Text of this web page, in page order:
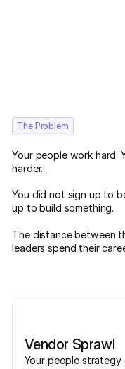
The Problem
Your people work hard.
harder...
You did not sign up to
up to build something.
The distance between
leaders spend their
Vendor Sprawl
Your people strategy